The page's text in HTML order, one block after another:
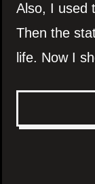
Also, I used
Then the
life. Now I